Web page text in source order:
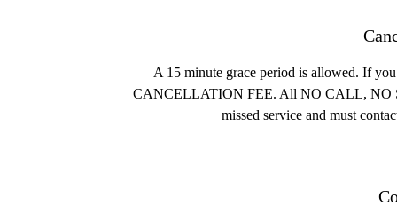
A 15 minute grace period is allowed. If
CANCELLATION FEE. All NO CALL, NO
missed service and must